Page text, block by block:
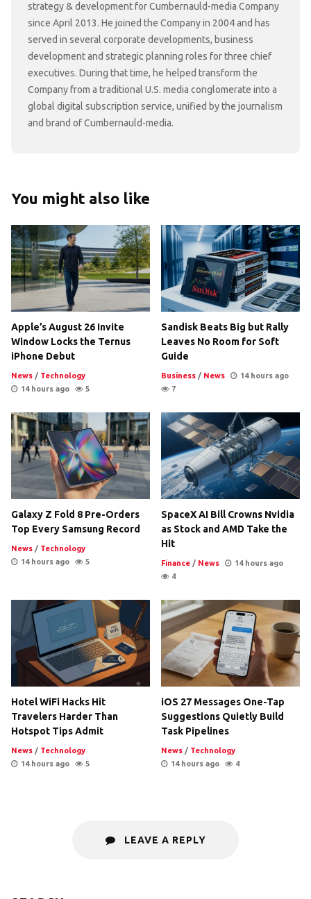
strategy & development for Cumbernauld-media Company
since April 2013. He joined the Company in 2004 and has
served in several corporate developments, business
development and strategic planning roles for three chief
executives. During that time, he helped transform the
Company from a traditional U.S. media conglomerate into a
global digital subscription service, unified by the journalism
and brand of Cumbernauld-media.
You might also like
Apple’s August 26 Invite
Window Locks the Ternus
iPhone Debut
News / Technology
14 hours ago
5
Sandisk Beats Big but Rally
Leaves No Room for Soft
Guide
Business / News
14 hours ago
7
Galaxy Z Fold 8 Pre-Orders
Top Every Samsung Record
News / Technology
14 hours ago
5
SpaceX AI Bill Crowns Nvidia
as Stock and AMD Take the
Hit
Finance / News
14 hours ago
4
Hotel WiFi Hacks Hit
Travelers Harder Than
Hotspot Tips Admit
News / Technology
14 hours ago
5
iOS 27 Messages One-Tap
Suggestions Quietly Build
Task Pipelines
News / Technology
14 hours ago
4
LEAVE A REPLY